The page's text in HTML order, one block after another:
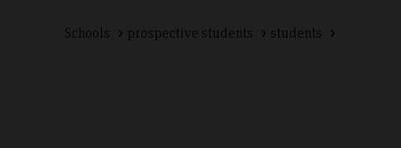
Schools prospective students students